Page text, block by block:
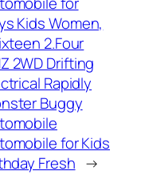
Kids Women,
2.Four
2WD Drifting
Rapidly
Buggy
for Kids
Fresh →